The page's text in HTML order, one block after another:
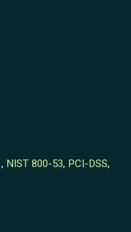
, NIST 800-53, PCI-DSS,